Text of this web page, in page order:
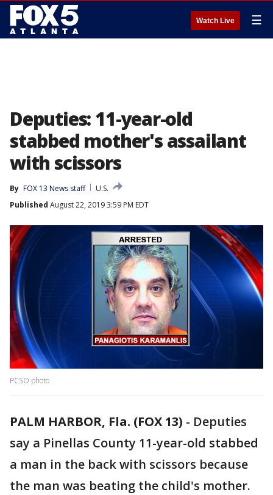
Watch Live ☰
Deputies: 11-year-old
stabbed mother's assailant
with scissors
By FOX 13 News staff
U.S.
Published August 22, 2019 3:59 PM EDT
PCSO photo
PALM HARBOR, Fla. (FOX 13) - Deputies
say a Pinellas County 11-year-old stabbed
a man in the back with scissors because
the man was beating the child's mother.